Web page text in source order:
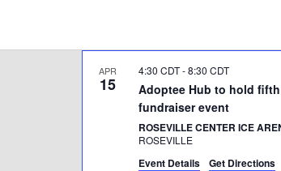
APR
15
Adoptee Hub to hold
fundraiser event
4:30 CDT-8:30 CDT
ROSEVILLE CENTER ICE
ROSEVILLE
Event Details Get Directions